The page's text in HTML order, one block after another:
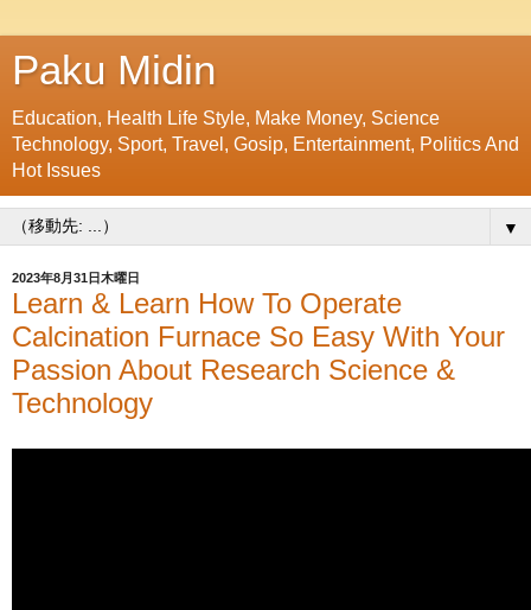
Paku Midin
Education, Health Life Style, Make Money, Science
Technology, Sport, Travel, Gosip, Entertainment, Politics And
Hot Issues
▼
2023年8月31日木曜日
Learn & Learn How To Operate
Calcination Furnace So Easy With Your
Passion About Research Science &
Technology